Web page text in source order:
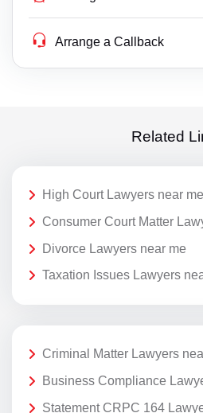
Arrange a Callback
Related
High Court Lawyers near me
Consumer Court Matter
Divorce Lawyers near me
Taxation Issues Lawyers
Criminal Matter Lawyers
Business Compliance
Statement CRPC 164